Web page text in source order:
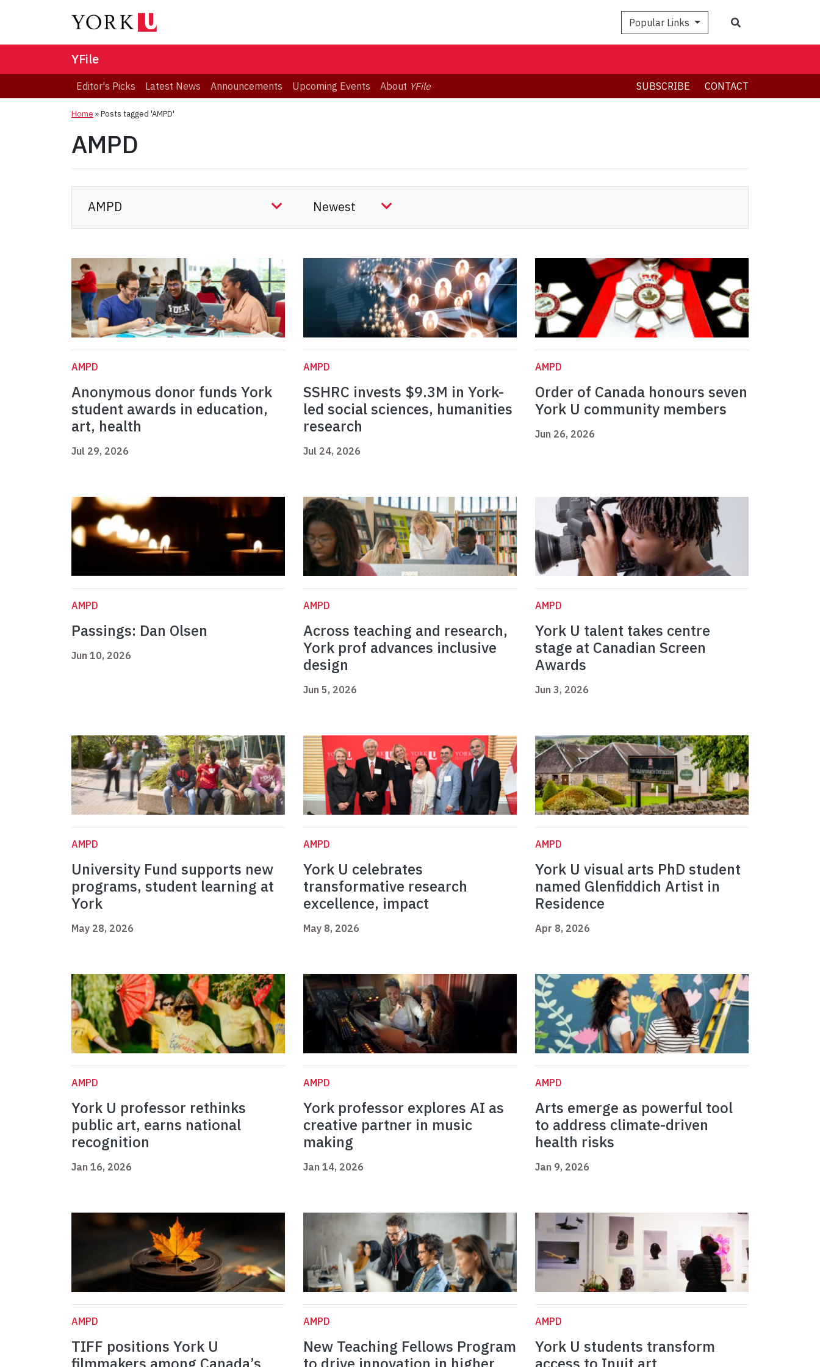
Popular Links
YFile
Editor's Picks Latest News Announcements Upcoming Events About YFile SUBSCRIBE CONTACT
Home »Posts tagged 'AMPD'
AMPD
AMPD
Anonymous donor funds York
student awards in education,
art, health
Jul 29, 2026
AMPD
SSHRC invests $9.3M in York-
led social sciences, humanities
research
Jul 24, 2026
AMPD
Order of Canada honours seven
York U community members
Jun 26, 2026
AMPD
Passings: Dan Olsen
Jun 10, 2026
AMPD
Across teaching and research,
York prof advances inclusive
design
Jun 5, 2026
AMPD
York U talent takes centre
stage at Canadian Screen
Awards
Jun 3, 2026
AMPD
University Fund supports new
programs, student learning at
York
May 28, 2026
AMPD
York U celebrates
transformative research
excellence, impact
May 8, 2026
AMPD
York U visual arts PhD student
named Glenfiddich Artist in
Residence
Apr 8, 2026
AMPD
York U professor rethinks
public art, earns national
recognition
Jan 16, 2026
AMPD
York professor explores AI as
creative partner in music
making
Jan 14, 2026
AMPD
Arts emerge as powerful tool
to address climate-driven
health risks
Jan 9, 2026
AMPD
TIFF positions York U
AMPD
New Teaching Fellows Program
AMPD
York U students transform